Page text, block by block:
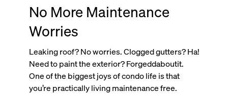
No More Maintenance
Worries
Leaking roof? No worries. Clogged gutters? Ha!
Need to paint the exterior? Forgeddaboutit.
One of the biggest joys of condo life is that
you’re practically living maintenance free.